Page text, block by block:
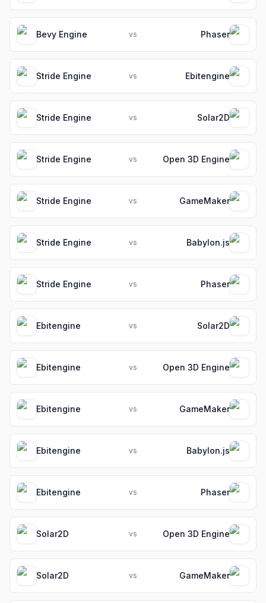
Bevy Engine vs Phaser
Stride Engine vs Ebitengine
Stride Engine vs Solar2D
Stride Engine vs Open 3D Engine
Stride Engine vs GameMaker
Stride Engine vs Babylon.js
Stride Engine vs Phaser
Ebitengine vs Solar2D
Ebitengine vs Open 3D Engine
Ebitengine vs GameMaker
Ebitengine vs Babylon.js
Ebitengine vs Phaser
Solar2D vs Open 3D Engine
Solar2D vs GameMaker